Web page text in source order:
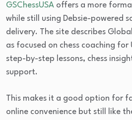
GSChessUSA offers a more
while still using Debsie-powered
delivery. The site describes
as focused on chess coaching for
step-by-step lessons, chess
support.
This makes it a good option for
online convenience but still like